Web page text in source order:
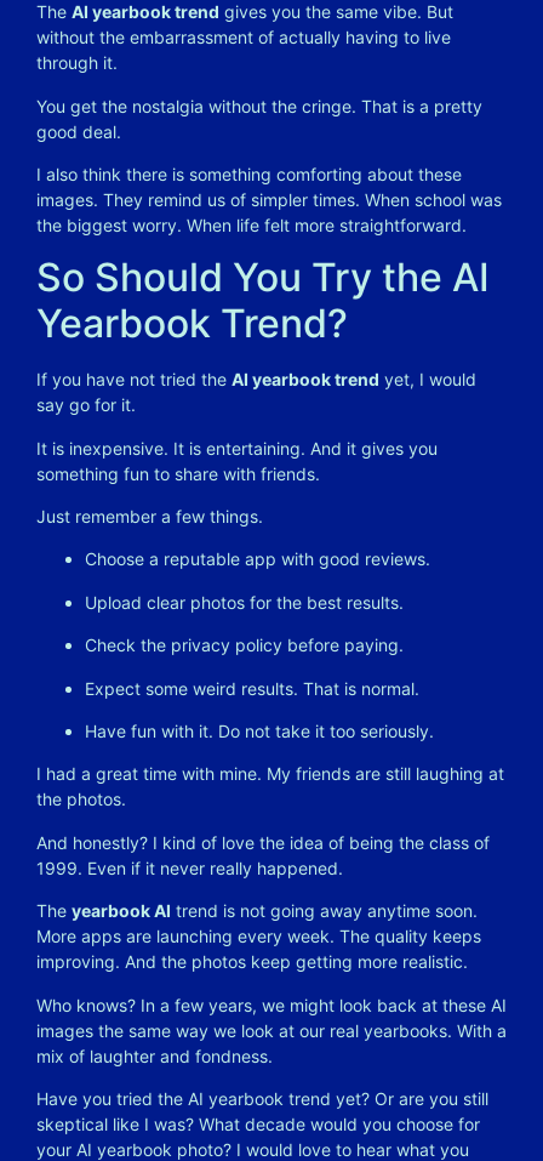
The AI yearbook trend gives you the same vibe. But
without the embarrassment of actually having to live
through it.
You get the nostalgia without the cringe. That is a pretty
good deal.
I also think there is something comforting about these
images. They remind us of simpler times. When school was
the biggest worry. When life felt more straightforward.
So Should You Try the AI
Yearbook Trend?
If you have not tried the AI yearbook trend yet, I would
say go for it.
It is inexpensive. It is entertaining. And it gives you
something fun to share with friends.
Just remember a few things.
Choose a reputable app with good reviews.
Upload clear photos for the best results.
Check the privacy policy before paying.
Expect some weird results. That is normal.
Have fun with it. Do not take it too seriously.
I had a great time with mine. My friends are still laughing at
the photos.
And honestly? I kind of love the idea of being the class of
1999. Even if it never really happened.
The yearbook AI trend is not going away anytime soon.
More apps are launching every week. The quality keeps
improving. And the photos keep getting more realistic.
Who knows? In a few years, we might look back at these AI
images the same way we look at our real yearbooks. With a
mix of laughter and fondness.
Have you tried the AI yearbook trend yet? Or are you still
skeptical like I was? What decade would you choose for
your AI yearbook photo? I would love to hear what you